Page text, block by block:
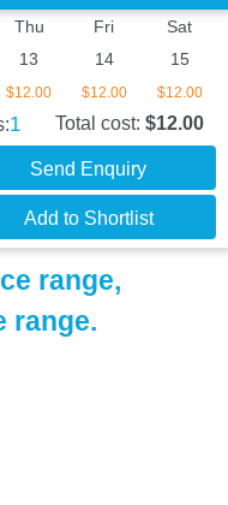
Thu
13
$12.00
Fri
14
$12.00
Sat
15
$12.00
1 Total cost: $12.00
Send Enquiry
Add to Shortlist
range,
range.